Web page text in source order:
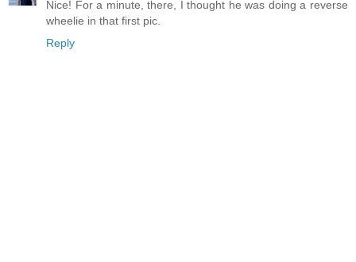
Nice! For a minute, there, I thought he was doing a reverse
wheelie in that first pic.
Reply